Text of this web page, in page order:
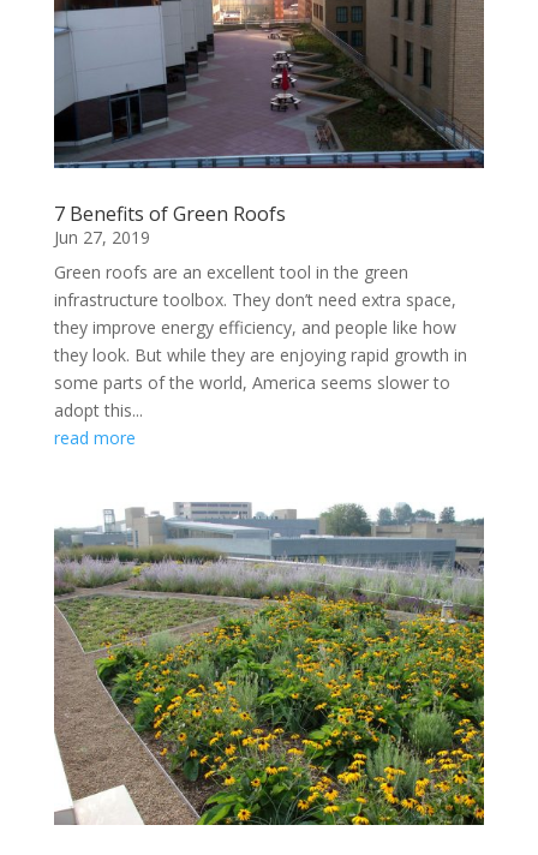
7 Benefits of Green Roofs
Jun 27, 2019
Green roofs are an excellent tool in the green
infrastructure toolbox. They don’t need extra space,
they improve energy efficiency, and people like how
they look. But while they are enjoying rapid growth in
some parts of the world, America seems slower to
adopt this...
read more